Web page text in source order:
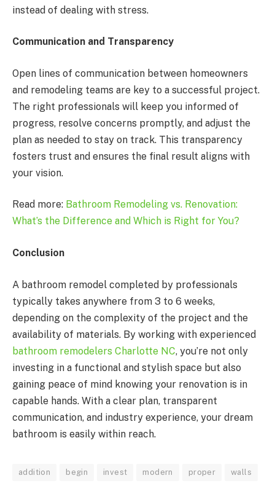
instead of dealing with stress.
Communication and Transparency
Open lines of communication between homeowners
and remodeling teams are key to a successful project.
The right professionals will keep you informed of
progress, resolve concerns promptly, and adjust the
plan as needed to stay on track. This transparency
fosters trust and ensures the final result aligns with
your vision.
Read more: Bathroom Remodeling vs. Renovation:
What’s the Difference and Which is Right for You?
Conclusion
A bathroom remodel completed by professionals
typically takes anywhere from 3 to 6 weeks,
depending on the complexity of the project and the
availability of materials. By working with experienced
bathroom remodelers Charlotte NC, you’re not only
investing in a functional and stylish space but also
gaining peace of mind knowing your renovation is in
capable hands. With a clear plan, transparent
communication, and industry experience, your dream
bathroom is easily within reach.
addition begin invest modern proper walls